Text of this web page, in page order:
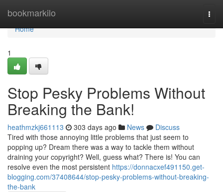
bookmarkilo
Home
Home
1
Stop Pesky Problems Without
Breaking the Bank!
heathmzkj661113 303 days ago News
Discuss
Tired with those annoying little problems that just seem to
popping up? Dream there was a way to tackle them without
draining your copyright? Well, guess what? There is! You can
resolve even the most persistent https://donnacxef491150.get-
blogging.com/37408644/stop-pesky-problems-without-breaking-
the-bank